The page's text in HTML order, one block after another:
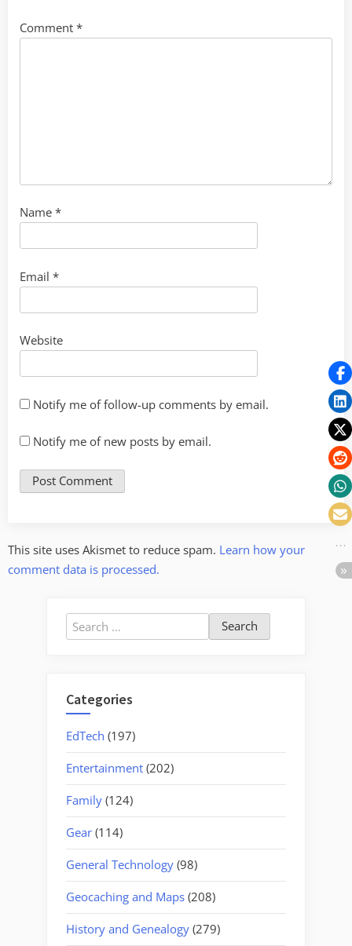
Comment *
Name *
Email *
Website
Notify me of follow-up comments by email.
Notify me of new posts by email.
This site uses Akismet to reduce spam. Learn how your
comment data is processed.
Search
for:
Categories
EdTech (197)
Entertainment (202)
Family (124)
Gear (114)
General Technology (98)
Geocaching and Maps (208)
History and Genealogy (279)